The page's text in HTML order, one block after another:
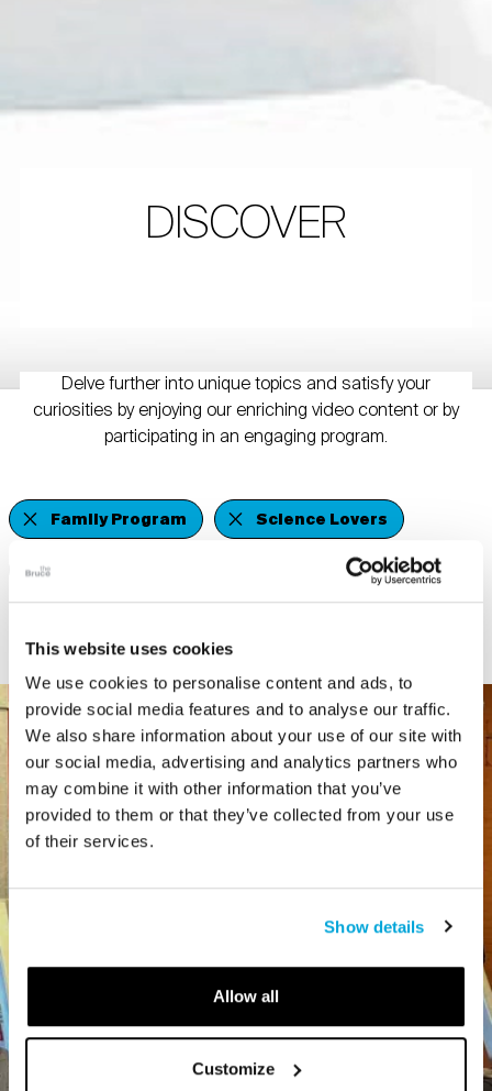
This website uses cookies
We use cookies to personalise content and ads, to
provide social media features and to analyse our traffic.
We also share information about your use of our site with
our social media, advertising and analytics partners who
may combine it with other information that you’ve
provided to them or that they’ve collected from your use
of their services.
Show details
Allow all
Customize
DISCOVER
Delve further into unique topics and satisfy your
curiosities by enjoying our enriching video content or by
participating in an engaging program.
Family Program
Science Lovers